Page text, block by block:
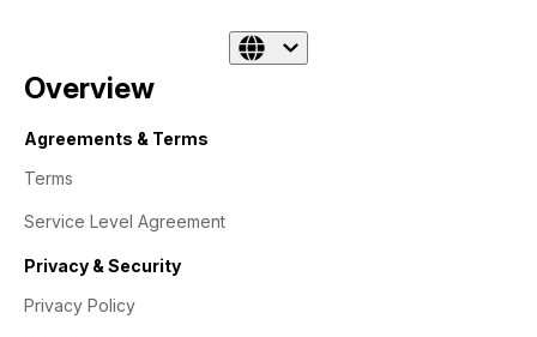
Overview
Agreements & Terms
Terms
Service Level Agreement
Privacy & Security
Privacy Policy